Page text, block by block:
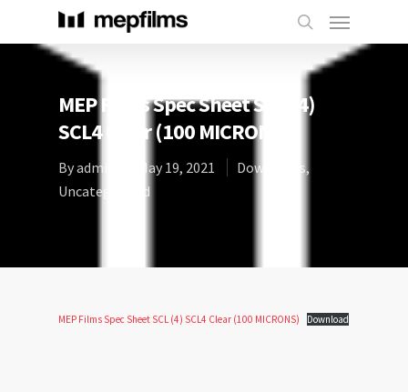
MEP Films Spec Sheet SCL (4)
SCL4 Clear (100 MICRONS)
Byadmin May 19, 2021 Downloads,
Uncategorized
MEP Films Spec Sheet SCL (4) SCL4 Clear (100 MICRONS) Download